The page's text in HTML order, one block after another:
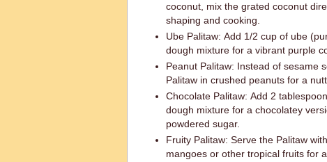
coconut, mix the grated coconut
shaping and cooking.
Ube Palitaw: Add 1/2 cup of ube
dough mixture for a vibrant purple
Peanut Palitaw: Instead of sesame
Palitaw in crushed peanuts for a
Chocolate Palitaw: Add 2
dough mixture for a chocolatey
powdered sugar.
Fruity Palitaw: Serve the Palitaw
mangoes or other tropical fruits for